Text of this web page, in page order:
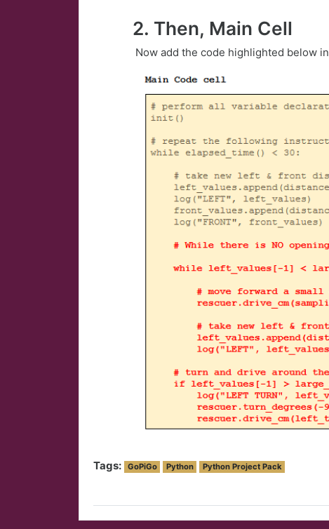
2. Then, Main Cell
Now add the code highlighted below in
Tags: GoPiGo Python Python Project Pack